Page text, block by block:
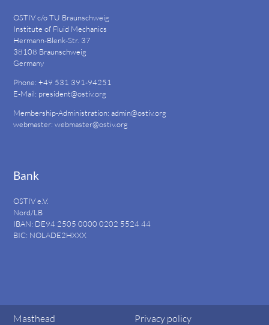
OSTIV c/o TU Braunschweig
Institute of Fluid Mechanics
Hermann-Blenk-Str. 37
38108 Braunschweig
Germany
Phone: +49 531 391-94251
E-Mail: president@ostiv.org
Membership-Administration:admin@ostiv.org
webmaster:webmaster@ostiv.org
Bank
OSTIV e.V.
Nord/LB
IBAN: DE94 2505 0000 0202 552444
BIC: NOLADE2HXXX
Masthead Privacy policy